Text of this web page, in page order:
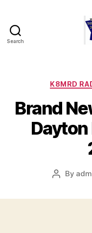
Search
K8MRD
Brand
Post
By